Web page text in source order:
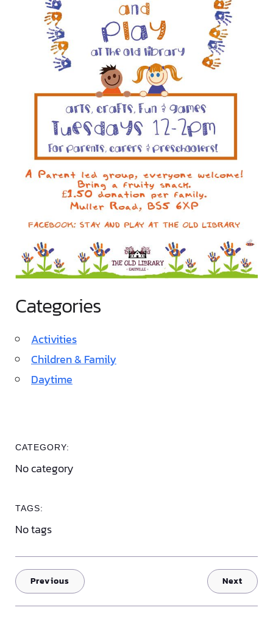
Categories
Activities
Children & Family
Daytime
CATEGORY:
No category
TAGS:
No tags
Previous Next